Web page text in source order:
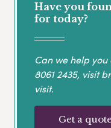
Have you
for today?
Can we help
8061 2435, visit
visit.
Get a quote